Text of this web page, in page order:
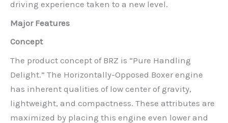
driving experience taken to a new level.
Major Features
Concept
The product concept of BRZ is “Pure Handling
Delight.” The Horizontally-Opposed Boxer engine
has inherent qualities of low center of gravity,
lightweight, and compactness. These attributes are
maximized by placing this engine even lower and